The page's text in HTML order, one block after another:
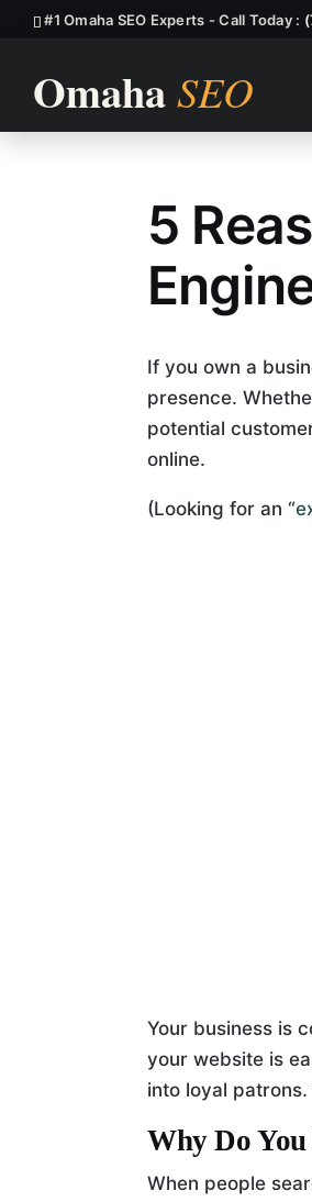
#1 Omaha SEO Experts - Call Today :
Why
5
If you own a
presence.
potential
online.
(Looking for an “
Your business is
your website is
into loyal patrons.
Why Do You
When people